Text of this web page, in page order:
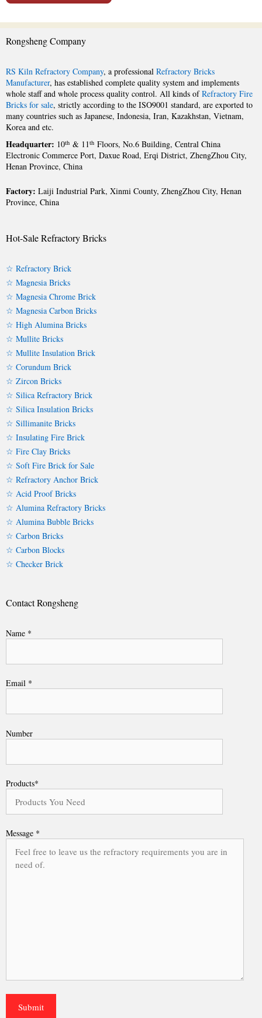
Rongsheng Company
RS Kiln Refractory Company, a professional Refractory Bricks
Manufacturer, has established complete quality system and implements
whole staff and whole process quality control. All kinds ofRefractory Fire
Bricks for sale, strictly according to the ISO9001 standard, are exported to
many countries such as Japanese, Indonesia, Iran, Kazakhstan, Vietnam,
Korea and etc.
Headquarter: 10th & 11th Floors, No.6 Building, Central China
Electronic Commerce Port, Daxue Road, Erqi District, ZhengZhou City,
Henan Province, China
Factory: Laiji Industrial Park, Xinmi County, ZhengZhou City, Henan
Province, China
Hot-Sale Refractory Bricks
☆ Refractory Brick
☆ Magnesia Bricks
☆ Magnesia Chrome Brick
☆ Magnesia Carbon Bricks
☆ High Alumina Bricks
☆ Mullite Bricks
☆ Mullite Insulation Brick
☆ Corundum Brick
☆ Zircon Bricks
☆ Silica Refractory Brick
☆ Silica Insulation Bricks
☆ Sillimanite Bricks
☆ Insulating Fire Brick
☆ Fire Clay Bricks
☆ Soft Fire Brick for Sale
☆ Refractory Anchor Brick
☆ Acid Proof Bricks
☆ Alumina Refractory Bricks
☆ Alumina Bubble Bricks
☆ Carbon Bricks
☆ Carbon Blocks
☆ Checker Brick
Contact Rongsheng
Name *
Email *
Number
Products*
Message *